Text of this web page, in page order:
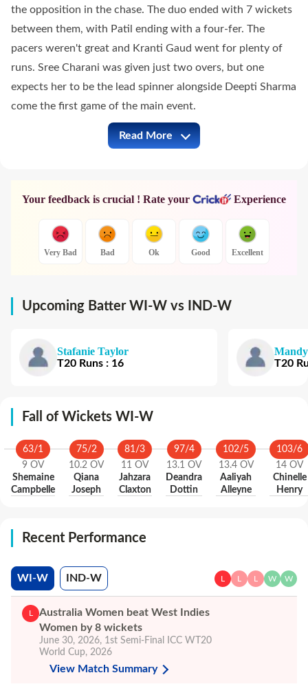
the opposition in the chase. The duo ended with 7 wickets
between them, with Patil ending with a four-fer. The
pacers weren't great and Kranti Gaud went for plenty of
runs. Sree Charani was given just two overs, but one
expects her to be the lead spinner alongside Deepti Sharma
come the first game of the main event.
WI-W vs IND-W Full Commentary
Read More
Your feedback is crucial ! Rate your Experience
Very Bad Bad Ok Good Excellent
Upcoming Batter WI-W vs IND-W
Stafanie Taylor
T20 Runs : 16 T20
Fall of Wickets WI-W
63/1
9 OV
Shemaine
Campbelle
75/2
10.2 OV
Qiana
Joseph
81/3
11 OV
Jahzara
Claxton
97/4
13.1 OV
Deandra
Dottin
102/5
13.4 OV
Aaliyah
Alleyne
103/6
14 OV
Chinelle
Henry
Recent Performance
WI-W IND-W L L L W W
L
Australia Women beat West Indies
Women by 8 wickets
June 30, 2026, 1st Semi-Final
ICC WT20
World Cup, 2026
View Match Summary